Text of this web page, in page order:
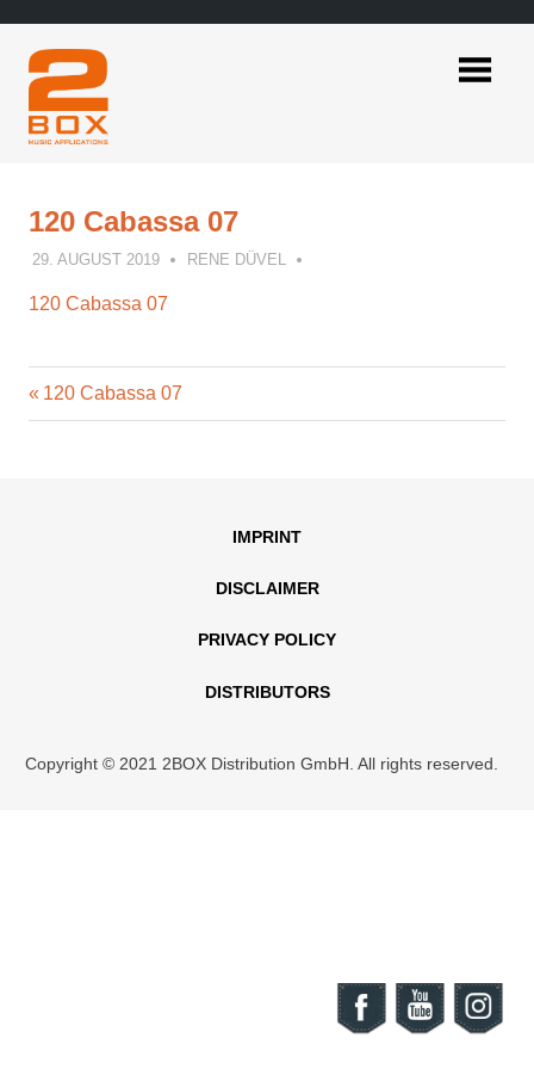
content
120 Cabassa 07
29. AUGUST 2019 RENE DÜVEL
120 Cabassa 07
Post
Previous
Post:
120 Cabassa 07
IMPRINT
DISCLAIMER
PRIVACY POLICY
DISTRIBUTORS
Copyright © 2021 2BOX Distribution GmbH. All rights reserved.